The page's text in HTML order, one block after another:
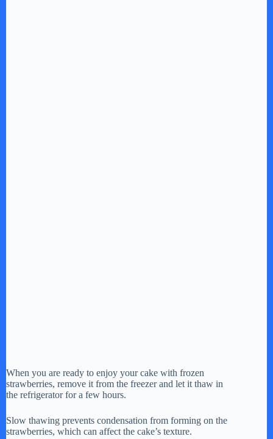
When you are ready to enjoy your cake with frozen
strawberries, remove it from the freezer and let it thaw in
the refrigerator for a few hours.
Slow thawing prevents condensation from forming on the
strawberries, which can affect the cake’s texture.